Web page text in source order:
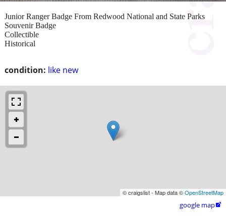
condition: like new
Junior Ranger Badge From Redwood National and State Parks
Souvenir Badge
Collectible
Historical
© craigslist - Map data ©OpenStreetMap
google map